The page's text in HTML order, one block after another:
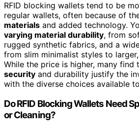
RFID blocking wallets tend to be
regular wallets, often because of
materials and added technology.
varying material durability, from
rugged synthetic fabrics, and a
from slim minimalist styles to
While the price is higher, many find
security and durability justify the
with the diverse choices available
Do RFID Blocking Wallets Need
or Cleaning?